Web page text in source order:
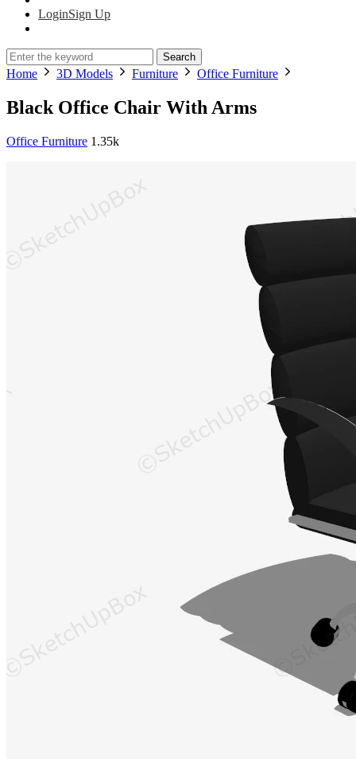
LoginSign Up
Search
Home 3D Models Furniture Office Furniture
Black Office Chair With Arms
Office Furniture 1.35k